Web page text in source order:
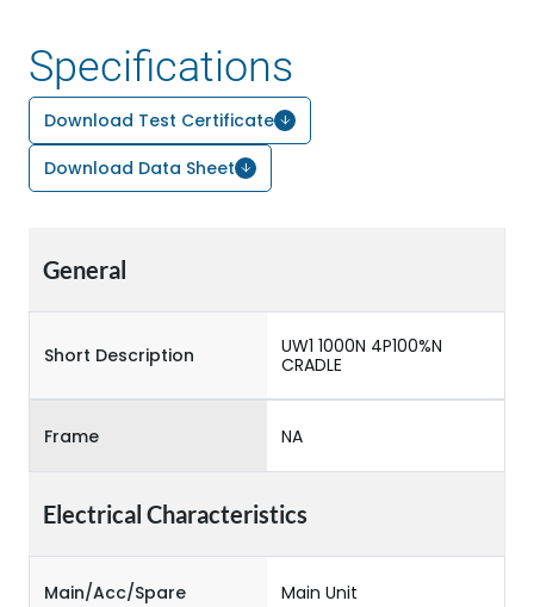
Specifications
Download Test Certificate
Download Data Sheet
General
Short Description
UW1 1000N 4P100%N
CRADLE
Frame NA
Electrical Characteristics
Main/Acc/Spare Main Unit